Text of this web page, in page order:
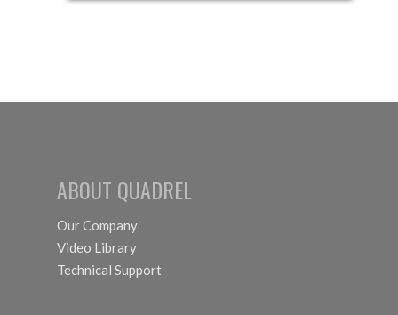
ABOUT QUADREL
Our Company
Video Library
Technical Support